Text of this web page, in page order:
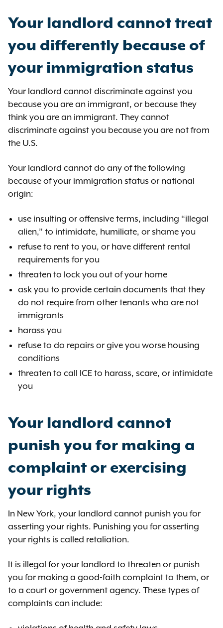
Your landlord cannot treat
you differently because of
your immigration status
Your landlord cannot discriminate against you
because you are an immigrant, or because they
think you are an immigrant. They cannot
discriminate against you because you are not from
the U.S.
Your landlord cannot do any of the following
because of your immigration status or national
origin:
use insulting or offensive terms, including “illegal
alien,” to intimidate, humiliate, or shame you
refuse to rent to you, or have different rental
requirements for you
threaten to lock you out of your home
ask you to provide certain documents that they
do not require from other tenants who are not
immigrants
harass you
refuse to do repairs or give you worse housing
conditions
threaten to call ICE to harass, scare, or intimidate
you
Your landlord cannot
punish you for making a
complaint or exercising
your rights
In New York, your landlord cannot punish you for
asserting your rights. Punishing you for asserting
your rights is called retaliation.
It is illegal for your landlord to threaten or punish
you for making a good-faith complaint to them, or
to a court or government agency. These types of
complaints can include: